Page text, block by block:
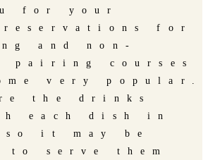
for your
for
and non-
pairing courses
very popular.
the drinks
each dish in
so it may be
serve them